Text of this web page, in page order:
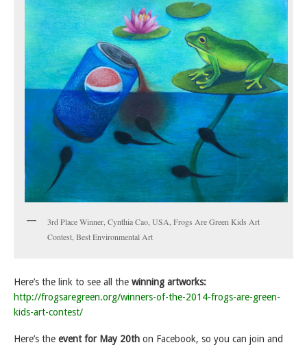
3rd Place Winner, Cynthia Cao, USA, Frogs Are Green Kids Art
Contest, Best Environmental Art
Here’s the link to see all the winning artworks:
http://frogsaregreen.org/winners-of-the-2014-frogs-are-green-
kids-art-contest/
Here’s the event for May 20th on Facebook, so you can join and